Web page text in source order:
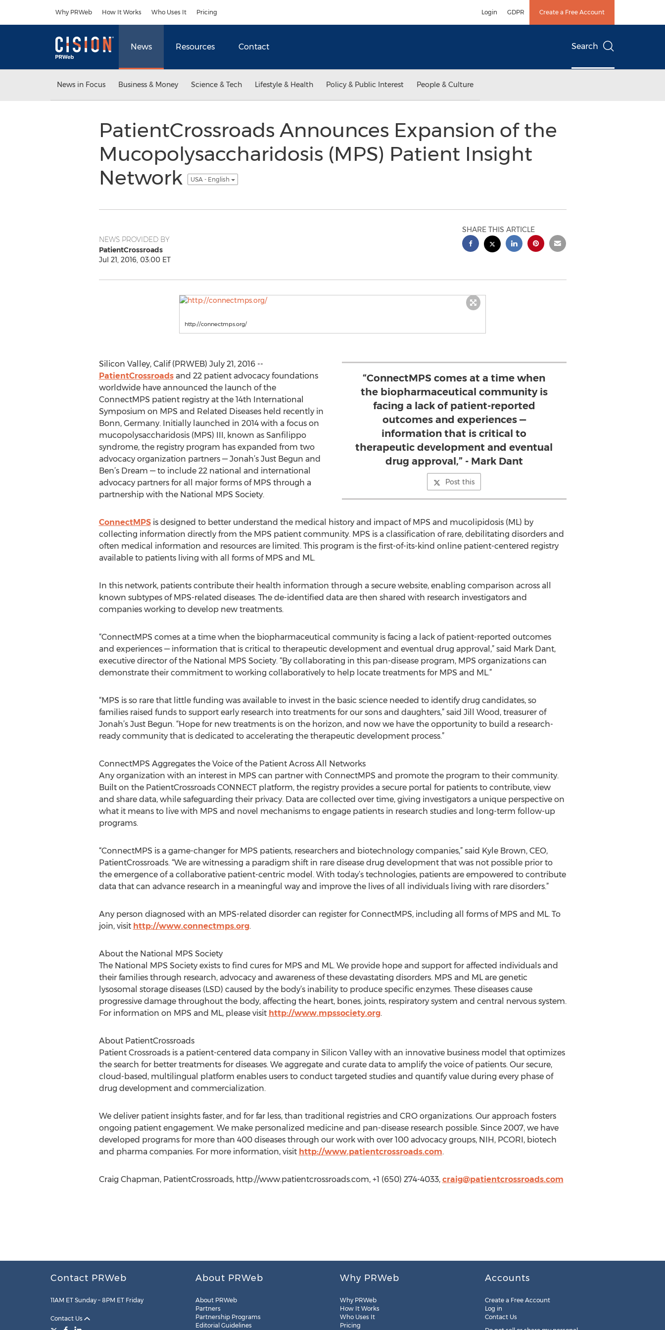
Why PRWeb How It Works Who Uses It Pricing Login GDPR Create a Free Account
News Resources Contact Search
News in Focus Business & Money Science & Tech Lifestyle & Health Policy & Public Interest People & Culture
PatientCrossroads Announces Expansion of the
Mucopolysaccharidosis (MPS) Patient Insight
Network
USA - English
NEWS PROVIDED BY
PatientCrossroads
Jul 21, 2016, 03:00 ET
SHARE THIS ARTICLE
http://connectmps.org/
“ConnectMPS comes at a time when
the biopharmaceutical community is
facing a lack of patient-reported
outcomes and experiences —
information that is critical to
therapeutic development and eventual
drug approval,” - Mark Dant
Post this
Silicon Valley, Calif (PRWEB) July 21, 2016 --
PatientCrossroadsand 22 patient advocacy foundations
worldwide have announced the launch of the
ConnectMPS patient registry at the 14th International
Symposium on MPS and Related Diseases held recently in
Bonn, Germany. Initially launched in 2014 with a focus on
mucopolysaccharidosis (MPS) III, known as Sanfilippo
syndrome, the registry program has expanded from two
advocacy organization partners — Jonah’s Just Begun and
Ben’s Dream — to include 22 national and international
advocacy partners for all major forms of MPS through a
partnership with the National MPS Society.
ConnectMPSis designed to better understand the medical history and impact of MPS and mucolipidosis (ML) by
collecting information directly from the MPS patient community. MPS is a classification of rare, debilitating disorders and
often medical information and resources are limited. This program is the first-of-its-kind online patient-centered registry
available to patients living with all forms of MPS and ML.
In this network, patients contribute their health information through a secure website, enabling comparison across all
known subtypes of MPS-related diseases. The de-identified data are then shared with research investigators and
companies working to develop new treatments.
“ConnectMPS comes at a time when the biopharmaceutical community is facing a lack of patient-reported outcomes
and experiences — information that is critical to therapeutic development and eventual drug approval,” said Mark Dant,
executive director of the National MPS Society. “By collaborating in this pan-disease program, MPS organizations can
demonstrate their commitment to working collaboratively to help locate treatments for MPS and ML.”
“MPS is so rare that little funding was available to invest in the basic science needed to identify drug candidates, so
families raised funds to support early research into treatments for our sons and daughters,” said Jill Wood, treasurer of
Jonah’s Just Begun. “Hope for new treatments is on the horizon, and now we have the opportunity to build a research-
ready community that is dedicated to accelerating the therapeutic development process.”
ConnectMPS Aggregates the Voice of the Patient Across All Networks
Any organization with an interest in MPS can partner with ConnectMPS and promote the program to their community.
Built on the PatientCrossroads CONNECT platform, the registry provides a secure portal for patients to contribute, view
and share data, while safeguarding their privacy. Data are collected over time, giving investigators a unique perspective on
what it means to live with MPS and novel mechanisms to engage patients in research studies and long-term follow-up
programs.
“ConnectMPS is a game-changer for MPS patients, researchers and biotechnology companies,” said Kyle Brown, CEO,
PatientCrossroads. “We are witnessing a paradigm shift in rare disease drug development that was not possible prior to
the emergence of a collaborative patient-centric model. With today’s technologies, patients are empowered to contribute
data that can advance research in a meaningful way and improve the lives of all individuals living with rare disorders.”
Any person diagnosed with an MPS-related disorder can register for ConnectMPS, including all forms of MPS and ML. To
join, visit http://www.connectmps.org.
About the National MPS Society
The National MPS Society exists to find cures for MPS and ML. We provide hope and support for affected individuals and
their families through research, advocacy and awareness of these devastating disorders. MPS and ML are genetic
lysosomal storage diseases (LSD) caused by the body’s inability to produce specific enzymes. These diseases cause
progressive damage throughout the body, affecting the heart, bones, joints, respiratory system and central nervous system.
For information on MPS and ML, please visit http://www.mpssociety.org.
About PatientCrossroads
Patient Crossroads is a patient-centered data company in Silicon Valley with an innovative business model that optimizes
the search for better treatments for diseases. We aggregate and curate data to amplify the voice of patients. Our secure,
cloud-based, multilingual platform enables users to conduct targeted studies and quantify value during every phase of
drug development and commercialization.
We deliver patient insights faster, and for far less, than traditional registries and CRO organizations. Our approach fosters
ongoing patient engagement. We make personalized medicine and pan-disease research possible. Since 2007, we have
developed programs for more than 400 diseases through our work with over 100 advocacy groups, NIH, PCORI, biotech
and pharma companies. For more information, visit http://www.patientcrossroads.com.
Craig Chapman, PatientCrossroads, http://www.patientcrossroads.com, +1 (650) 274-4033, craig@patientcrossroads.com
Contact PRWeb
11AM ET Sunday – 8PM ET Friday
Contact Us
About PRWeb
About PRWeb
Partners
Partnership Programs
Editorial Guidelines
Why PRWeb
Why PRWeb
How It Works
Who Uses It
Pricing
Accounts
Create a Free Account
Log in
Contact Us